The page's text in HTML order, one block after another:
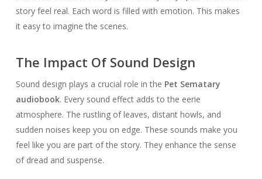
story feel real. Each word is filled with emotion. This makes
it easy to imagine the scenes.
The Impact Of Sound Design
Sound design plays a crucial role in the Pet Sematary
audiobook. Every sound effect adds to the eerie
atmosphere. The rustling of leaves, distant howls, and
sudden noises keep you on edge. These sounds make you
feel like you are part of the story. They enhance the sense
of dread and suspense.